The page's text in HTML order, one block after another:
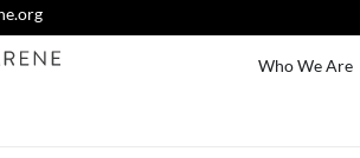
Who We Are